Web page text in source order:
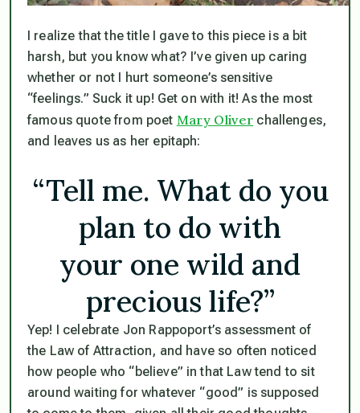
I realize that the title I gave to this piece is a bit
harsh, but you know what? I’ve given up caring
whether or not I hurt someone’s sensitive
“feelings.” Suck it up! Get on with it! As the most
famous quote from poet Mary Oliver challenges,
and leaves us as her epitaph:
“Tell me. What do you
plan to do with
your one wild and
precious life?”
Yep! I celebrate Jon Rappoport’s assessment of
the Law of Attraction, and have so often noticed
how people who “believe” in that Law tend to sit
around waiting for whatever “good” is supposed